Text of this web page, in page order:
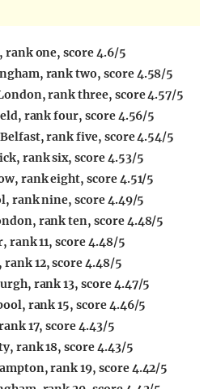
rank one, score 4.6/5
rank two, score 4.58/5
rank three, score 4.57/5
rank four, score 4.56/5
rank five, score 4.54/5
rank six, score 4.53/5
rank eight, score 4.51/5
rank nine, score 4.49/5
rank ten, score 4.48/5
rank 11, score 4.48/5
12, score 4.48/5
rank 13, score 4.47/5
rank 15, score 4.46/5
17, score 4.43/5
rank 18, score 4.43/5
rank 19, score 4.42/5